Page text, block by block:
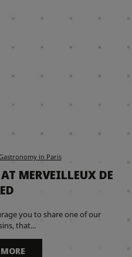
in Paris
MERVEILLEUX DE
you to share one of our
that...